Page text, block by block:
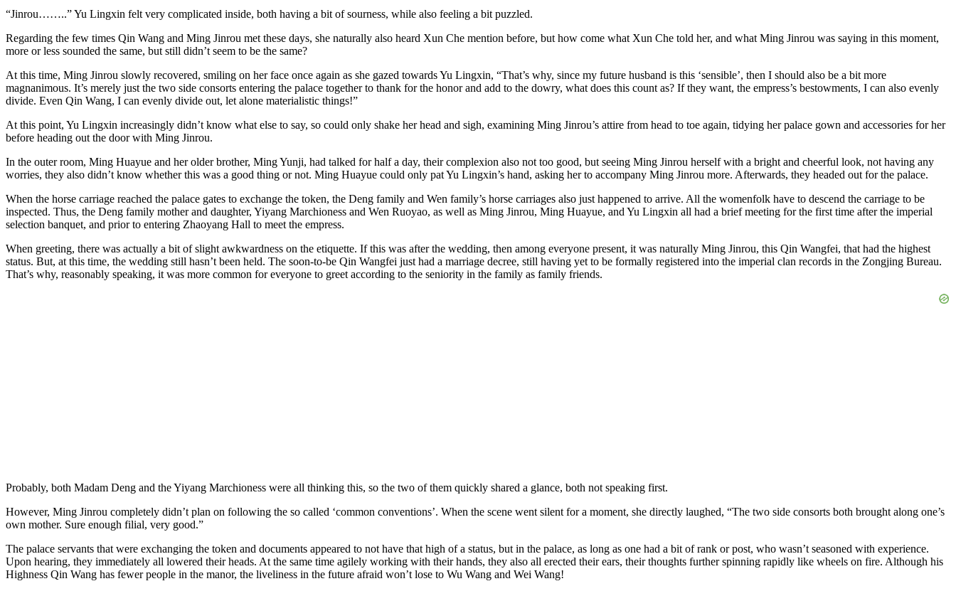
“Jinrou……..” Yu Lingxin felt very complicated inside, both having a bit of sourness, while also feeling a bit puzzled.
Regarding the few times Qin Wang and Ming Jinrou met these days, she naturally also heard Xun Che mention before, but how come what Xun Che told her, and what Ming Jinrou was saying in this moment,
more or less sounded the same, but still didn’t seem to be the same?
At this time, Ming Jinrou slowly recovered, smiling on her face once again as she gazed towards Yu Lingxin, “That’s why, since my future husband is this ‘sensible’, then I should also be a bit more
magnanimous. It’s merely just the two side consorts entering the palace together to thank for the honor and add to the dowry, what does this count as? If they want, the empress’s bestowments, I can also evenly
divide. Even Qin Wang, I can evenly divide out, let alone materialistic things!”
At this point, Yu Lingxin increasingly didn’t know what else to say, so could only shake her head and sigh, examining Ming Jinrou’s attire from head to toe again, tidying her palace gown and accessories for her
before heading out the door with Ming Jinrou.
In the outer room, Ming Huayue and her older brother, Ming Yunji, had talked for half a day, their complexion also not too good, but seeing Ming Jinrou herself with a bright and cheerful look, not having any
worries, they also didn’t know whether this was a good thing or not. Ming Huayue could only pat Yu Lingxin’s hand, asking her to accompany Ming Jinrou more. Afterwards, they headed out for the palace.
When the horse carriage reached the palace gates to exchange the token, the Deng family and Wen family’s horse carriages also just happened to arrive. All the womenfolk have to descend the carriage to be
inspected. Thus, the Deng family mother and daughter, Yiyang Marchioness and Wen Ruoyao, as well as Ming Jinrou, Ming Huayue, and Yu Lingxin all had a brief meeting for the first time after the imperial
selection banquet, and prior to entering Zhaoyang Hall to meet the empress.
When greeting, there was actually a bit of slight awkwardness on the etiquette. If this was after the wedding, then among everyone present, it was naturally Ming Jinrou, this Qin Wangfei, that had the highest
status. But, at this time, the wedding still hasn’t been held. The soon-to-be Qin Wangfei just had a marriage decree, still having yet to be formally registered into the imperial clan records in the Zongjing Bureau.
That’s why, reasonably speaking, it was more common for everyone to greet according to the seniority in the family as family friends.
Probably, both Madam Deng and the Yiyang Marchioness were all thinking this, so the two of them quickly shared a glance, both not speaking first.
However, Ming Jinrou completely didn’t plan on following the so called ‘common conventions’. When the scene went silent for a moment, she directly laughed, “The two side consorts both brought along one’s
own mother. Sure enough filial, very good.”
The palace servants that were exchanging the token and documents appeared to not have that high of a status, but in the palace, as long as one had a bit of rank or post, who wasn’t seasoned with experience.
Upon hearing, they immediately all lowered their heads. At the same time agilely working with their hands, they also all erected their ears, their thoughts further spinning rapidly like wheels on fire. Although his
Highness Qin Wang has fewer people in the manor, the liveliness in the future afraid won’t lose to Wu Wang and Wei Wang!